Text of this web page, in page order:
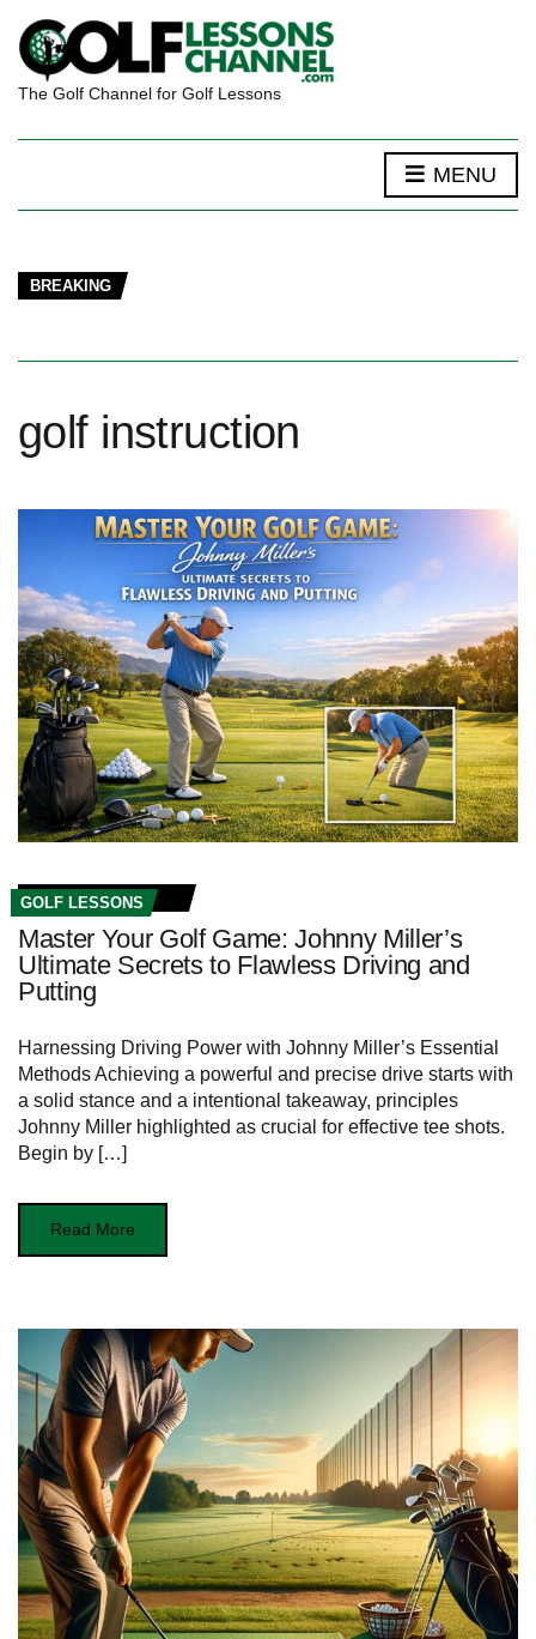
The Golf Channel for Golf Lessons
MENU
BREAKING
golf instruction
GOLF LESSONS
Master Your Golf Game: Johnny Miller’s
Ultimate Secrets to Flawless Driving and
Putting
Harnessing Driving ⁢Power with Johnny Miller’s​ Essential
Methods Achieving a powerful and ​precise drive starts with
a solid stance and a intentional takeaway, principles
Johnny Miller‌ highlighted as crucial for effective tee shots.
Begin by […]
Read More